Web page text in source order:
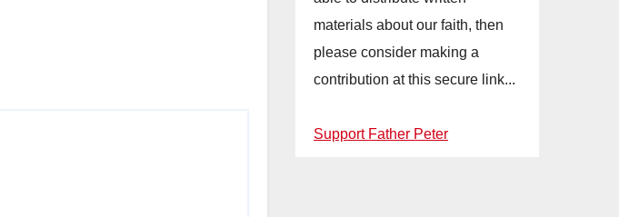
materials about our faith, then
please consider making a
contribution at this secure link...
Support Father Peter